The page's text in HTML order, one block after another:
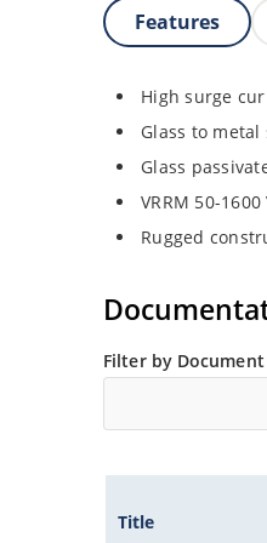
Features
High surge
Glass to
Glass
VRRM 50-1600
Rugged
Filter by Document
Title